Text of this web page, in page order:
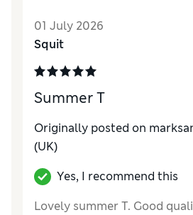
Reviewer Ratings
How do you feel about the
How did it fit?
MaterialAverage
StyleAverage
01 July 2026
Squit
Summer T
Originally posted on
(UK)
Yes, I recommend this
Lovely summer T. Good